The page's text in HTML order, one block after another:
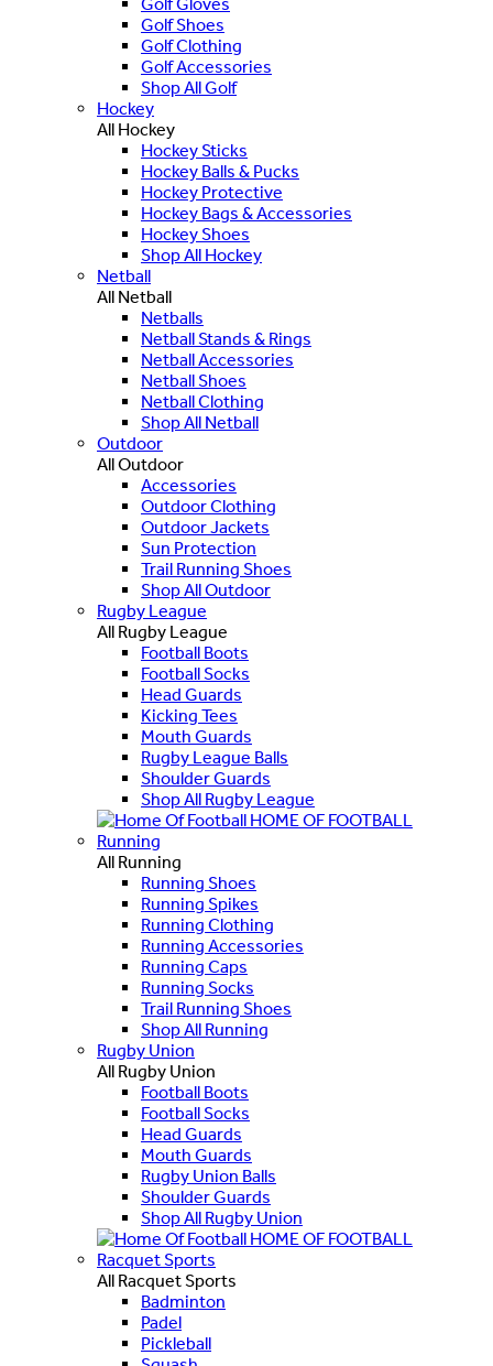
Golf Shoes
Golf Clothing
Golf Accessories
Shop All Golf
Hockey
All Hockey
Hockey Sticks
Hockey Balls & Pucks
Hockey Protective
Hockey Bags & Accessories
Hockey Shoes
Shop All Hockey
Netball
All Netball
Netballs
Netball Stands & Rings
Netball Accessories
Netball Shoes
Netball Clothing
Shop All Netball
Outdoor
All Outdoor
Accessories
Outdoor Clothing
Outdoor Jackets
Sun Protection
Trail Running Shoes
Shop All Outdoor
Rugby League
All Rugby League
Football Boots
Football Socks
Head Guards
Kicking Tees
Mouth Guards
Rugby League Balls
Shoulder Guards
Shop All Rugby League
HOME OF FOOTBALL
Running
All Running
Running Shoes
Running Spikes
Running Clothing
Running Accessories
Running Caps
Running Socks
Trail Running Shoes
Shop All Running
Rugby Union
All Rugby Union
Football Boots
Football Socks
Head Guards
Mouth Guards
Rugby Union Balls
Shoulder Guards
Shop All Rugby Union
HOME OF FOOTBALL
Racquet Sports
All Racquet Sports
Badminton
Padel
Pickleball